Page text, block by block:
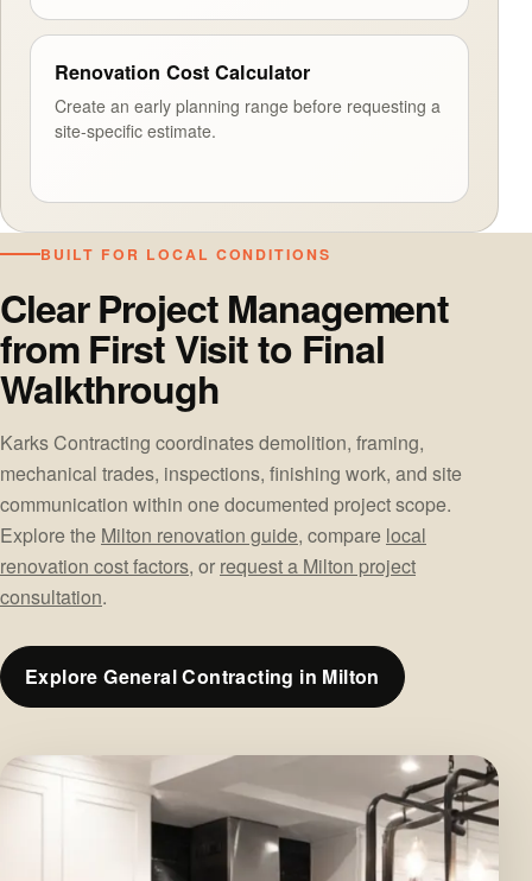
Renovation Cost Calculator
Create an early planning range before requesting a
site-specific estimate.
BUILT FOR LOCAL CONDITIONS
Clear Project Management
from First Visit to Final
Walkthrough
Karks Contracting coordinates demolition, framing,
mechanical trades, inspections, finishing work, and site
communication within one documented project scope.
Explore the Milton renovation guide, compare local
renovation cost factors, or request a Milton project
consultation.
Explore General Contracting in Milton